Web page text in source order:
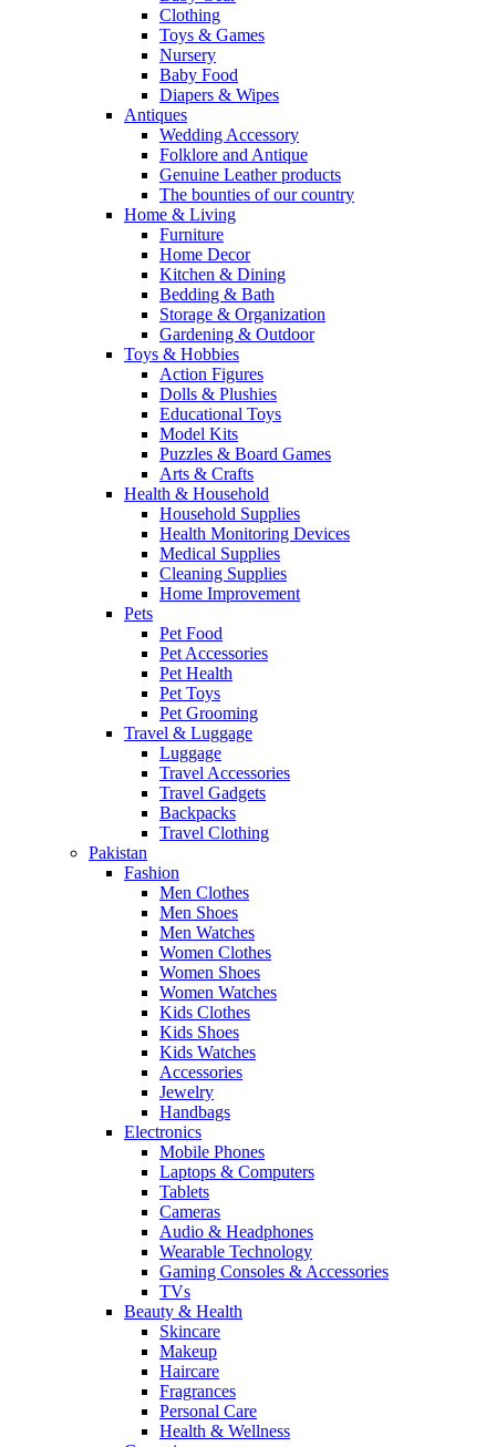
Clothing
Toys & Games
Nursery
Baby Food
Diapers & Wipes
Antiques
Wedding Accessory
Folklore and Antique
Genuine Leather products
The bounties of our country
Home & Living
Furniture
Home Decor
Kitchen & Dining
Bedding & Bath
Storage & Organization
Gardening & Outdoor
Toys & Hobbies
Action Figures
Dolls & Plushies
Educational Toys
Model Kits
Puzzles & Board Games
Arts & Crafts
Health & Household
Household Supplies
Health Monitoring Devices
Medical Supplies
Cleaning Supplies
Home Improvement
Pets
Pet Food
Pet Accessories
Pet Health
Pet Toys
Pet Grooming
Travel & Luggage
Luggage
Travel Accessories
Travel Gadgets
Backpacks
Travel Clothing
Pakistan
Fashion
Men Clothes
Men Shoes
Men Watches
Women Clothes
Women Shoes
Women Watches
Kids Clothes
Kids Shoes
Kids Watches
Accessories
Jewelry
Handbags
Electronics
Mobile Phones
Laptops & Computers
Tablets
Cameras
Audio & Headphones
Wearable Technology
Gaming Consoles & Accessories
TVs
Beauty & Health
Skincare
Makeup
Haircare
Fragrances
Personal Care
Health & Wellness